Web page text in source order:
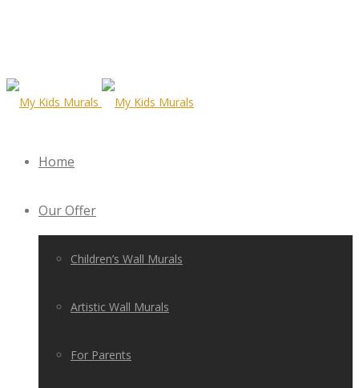
Home
Our Offer
Children’s Wall Murals
Artistic Wall Murals
For Parents